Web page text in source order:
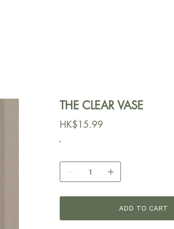
THE CLEAR VASE
價
格HK$15.99
ADD TO CART